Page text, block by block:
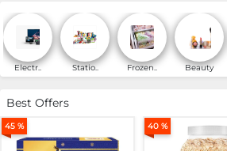
Online
Electr.. Statio.. Frozen.. Beauty
Best Offers
45 % 40 %